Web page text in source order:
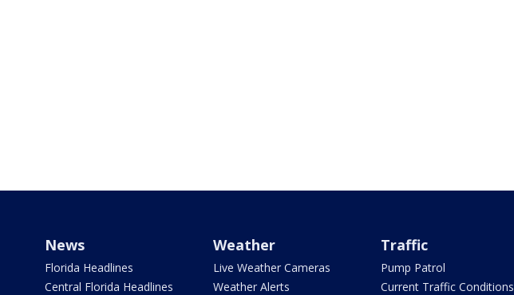
News
Florida Headlines
Central Florida Headlines
Weather
Live Weather Cameras
Weather Alerts
Traffic
Pump Patrol
Current Traffic Conditions